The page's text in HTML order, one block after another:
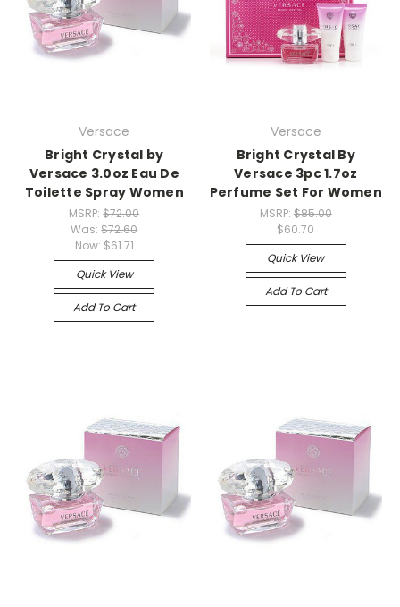
Versace
Bright Crystal by
Versace 3.0oz Eau De
Toilette Spray Women
MSRP:$72.00
Was:$72.60
Now: $61.71
Quick View
Add To Cart
Versace
Bright Crystal By
Versace 3pc 1.7oz
Perfume Set For Women
MSRP: $85.00
$60.70
Quick View
Add To Cart